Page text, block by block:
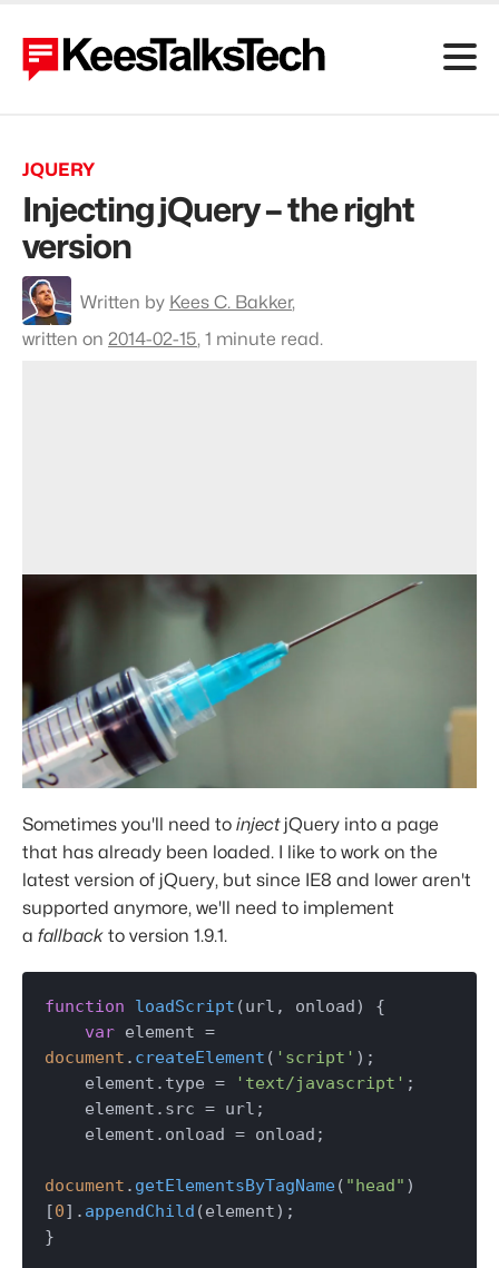
JQUERY
Injecting jQuery – the right
version
profile
C.
Written by Kees C. Bakker,
written on 2014-02-15, 1 minute read.
Sometimes you'll need to injectjQuery into a page
that has already been loaded. I like to work on the
latest version of jQuery, but since IE8 and lower aren't
supported anymore, we'll need to implement
a fallback to version 1.9.1.
function loadScript (url, onload ) {
var
document . createElement ( 'script' );
    element.
type = 'text/javascript' ;
    element.
src = url;
    element.
onload = onload;
document . getElementsByTagName( "head" )
[0]. appendChild (element);
}